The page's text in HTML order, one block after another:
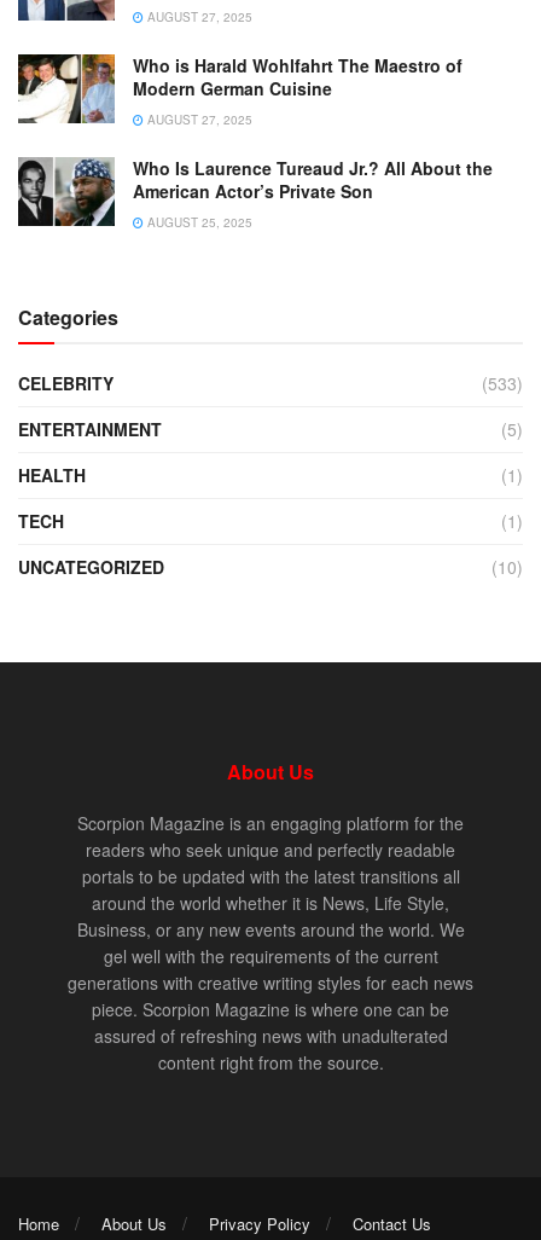
AUGUST 27, 2025
Who is Harald Wohlfahrt The Maestro of
Modern German Cuisine
AUGUST 27, 2025
Who Is Laurence Tureaud Jr.? All About the
American Actor’s Private Son
AUGUST 25, 2025
Categories
CELEBRITY
(533)
ENTERTAINMENT
(5)
HEALTH
(1)
TECH
(1)
UNCATEGORIZED
(10)
About Us
Scorpion Magazine is an engaging platform for the
readers who seek unique and perfectly readable
portals to be updated with the latest transitions all
around the world whether it is News, Life Style,
Business, or any new events around the world. We
gel well with the requirements of the current
generations with creative writing styles for each news
piece. Scorpion Magazine is where one can be
assured of refreshing news with unadulterated
content right from the source.
Home About Us Privacy Policy Contact Us